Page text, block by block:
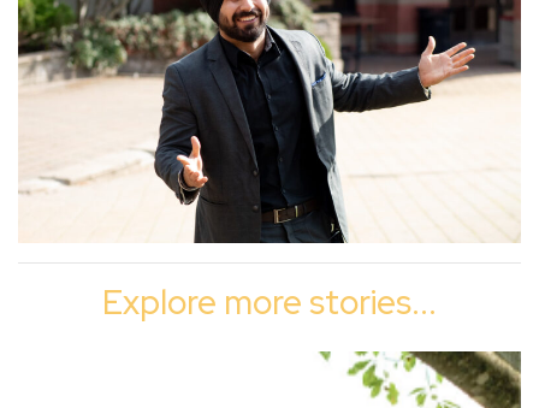
Explore more stories...